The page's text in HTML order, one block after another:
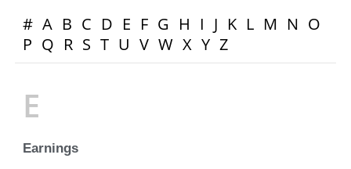
# A B C D E F G H I J K L M N O
P Q R S T U V W X Y Z
E
Earnings